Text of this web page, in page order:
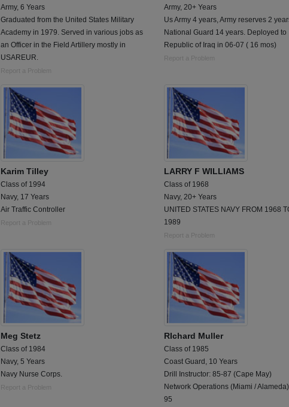
Army, 6 Years
Graduated from the United States Military
Academy in 1979. Served in various jobs as
an Officer in the Field Artillery mostly in
USAREUR.
Report a Problem
Army, 20+ Years
Us Army 4 years, Army reserves 2
National Guard 14 years. Deployed to
Republic of Iraq in 06-07 ( 16 mos)
Report a Problem
Karim Tilley
Class of 1994
Navy, 17 Years
Air Traffic Controller
Report a Problem
LARRY F WILLIAMS
Class of 1968
Navy, 20+ Years
UNITED STATES NAVY FROM 1968
1989
Report a Problem
Meg Stetz
Class of 1984
Navy, 5 Years
Navy Nurse Corps.
Report a Problem
RIchard Muller
Class of 1985
Coast Guard, 10 Years
Drill Instructor: 85-87 (Cape May)
Network Operations (Miami /
95